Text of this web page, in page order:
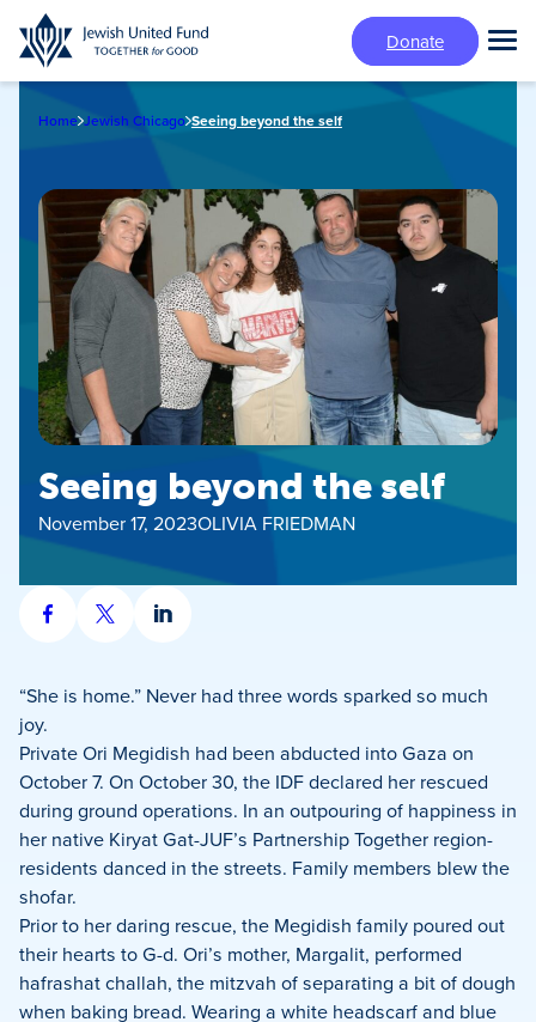
Skip
to
main
Donate
Home Jewish Chicago Seeing beyond the self
Seeing beyond the self
November 17, 2023OLIVIA FRIEDMAN
Share
Facebook
Share
Share
LinkedIn
“She is home.” Never had three words sparked so much
joy.
Private Ori Megidish had been abducted into Gaza on
October 7. On October 30, the IDF declared her rescued
during ground operations. In an outpouring of happiness in
her native Kiryat Gat-JUF’s Partnership Together region-
residents danced in the streets. Family members blew the
shofar.
Prior to her daring rescue, the Megidish family poured out
their hearts to G-d. Ori’s mother, Margalit, performed
hafrashat challah, the mitzvah of separating a bit of dough
when baking bread. Wearing a white headscarf and blue